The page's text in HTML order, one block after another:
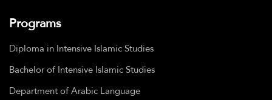
Programs
Diploma in Intensive Islamic Studies
Bachelor of Intensive Islamic Studies
Department of Arabic Language